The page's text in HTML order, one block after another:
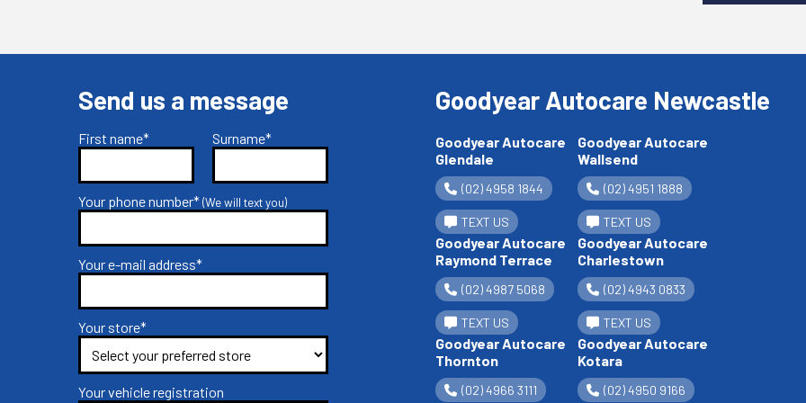
Send us a message
First name* Surname*
Your phone number*(We will text you)
Your e-mail address*
Your store*
Your vehicle registration
Goodyear Autocare Newcastle
Goodyear Autocare
Glendale
(02) 4958 1844
TEXT US
Goodyear Autocare
Wallsend
(02) 4951 1888
TEXT US
Goodyear Autocare
Raymond Terrace
(02) 4987 5068
TEXT US
Goodyear Autocare
Charlestown
(02) 4943 0833
TEXT US
Goodyear Autocare
Thornton
(02) 4966 3111
Goodyear Autocare
Kotara
(02) 4950 9166